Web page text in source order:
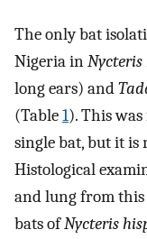
The only bat
Nigeria in
long ears) and
(Table1). This
single bat, but it is
Histological
and lung from
bats ofNycteris